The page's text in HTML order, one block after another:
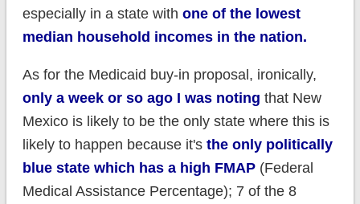
especially in a state with one of the lowest
median household incomes in the nation.
As for the Medicaid buy-in proposal, ironically,
only a week or so ago I was noting that New
Mexico is likely to be the only state where this is
likely to happen because it's the only politically
blue state which has a high FMAP(Federal
Medical Assistance Percentage); 7 of the 8